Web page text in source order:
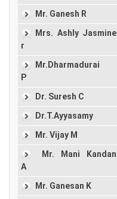
Mr. Ganesh R
Mrs. Ashly Jasmine
r
Mr.Dharmadurai
P
Dr. Suresh C
Dr.T.Ayyasamy
Mr. Vijay M
Mr. Mani Kandan
A
Mr. Ganesan K